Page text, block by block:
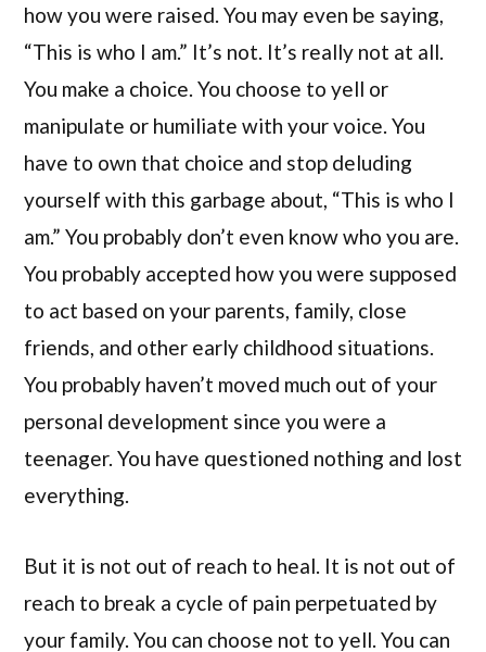
how you were raised. You may even be saying,
“This is who I am.” It’s not. It’s really not at all.
You make a choice. You choose to yell or
manipulate or humiliate with your voice. You
have to own that choice and stop deluding
yourself with this garbage about, “This is who I
am.” You probably don’t even know who you are.
You probably accepted how you were supposed
to act based on your parents, family, close
friends, and other early childhood situations.
You probably haven’t moved much out of your
personal development since you were a
teenager. You have questioned nothing and lost
everything.
But it is not out of reach to heal. It is not out of
reach to break a cycle of pain perpetuated by
your family. You can choose not to yell. You can